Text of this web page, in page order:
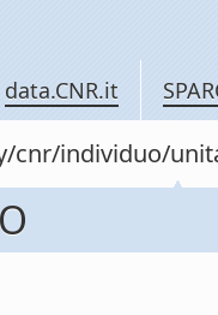
data.CNR.it
individuo/